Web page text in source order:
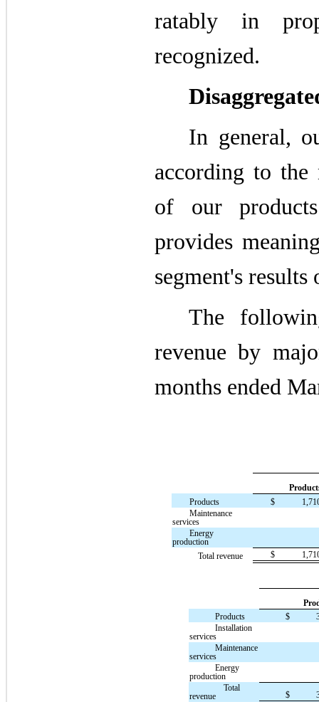
ratably in
recognized.
In general,
according to the
of our
provides
segment's results
The
revenue by
months ended
Products
$
Maintenance
services
Energy
production
Total revenue
$
Products
$
Installation
services
Maintenance
services
Energy
production
Total
revenue
$